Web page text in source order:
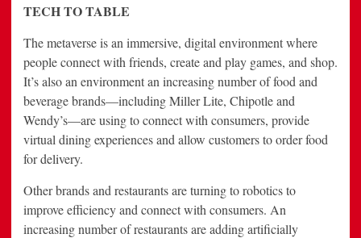
TECH TO TABLE
The metaverse is an immersive, digital environment where
people connect with friends, create and play games, and shop.
It’s also an environment an increasing number of food and
beverage brands—including Miller Lite, Chipotle and
Wendy’s—are using to connect with consumers, provide
virtual dining experiences and allow customers to order food
for delivery.
Other brands and restaurants are turning to robotics to
improve efficiency and connect with consumers. An
increasing number of restaurants are adding artificially